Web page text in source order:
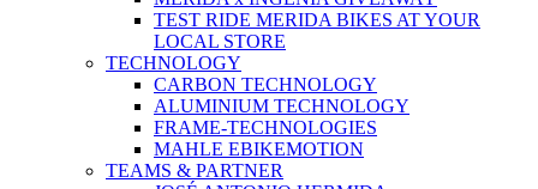
TEST RIDE MERIDA BIKES AT YOUR
LOCAL STORE
TECHNOLOGY
CARBON TECHNOLOGY
ALUMINIUM TECHNOLOGY
FRAME-TECHNOLOGIES
MAHLE EBIKEMOTION
TEAMS & PARTNER